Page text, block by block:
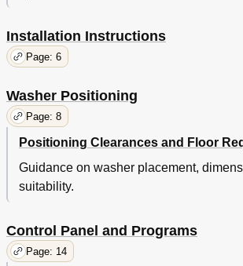
Installation Instructions
Page: 6
Washer Positioning
Page: 8
Positioning Clearances and Floor
Guidance on washer placement,
suitability.
Control Panel and Programs
Page: 14